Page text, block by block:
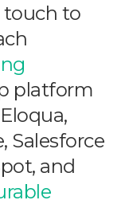
touch to
platform
Salesforce
and